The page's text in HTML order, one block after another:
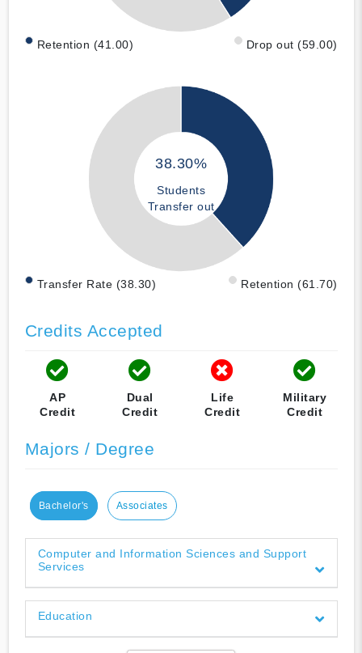
Retention (41.00) Drop out (59.00)
38.30%
Students
Transfer out
Transfer Rate (38.30) Retention (61.70)
Credits Accepted
AP
Credit
Dual
Credit
Life
Credit
Military
Credit
Majors / Degree
Bachelor's Associates
Computer and Information Sciences and Support
Services
Education